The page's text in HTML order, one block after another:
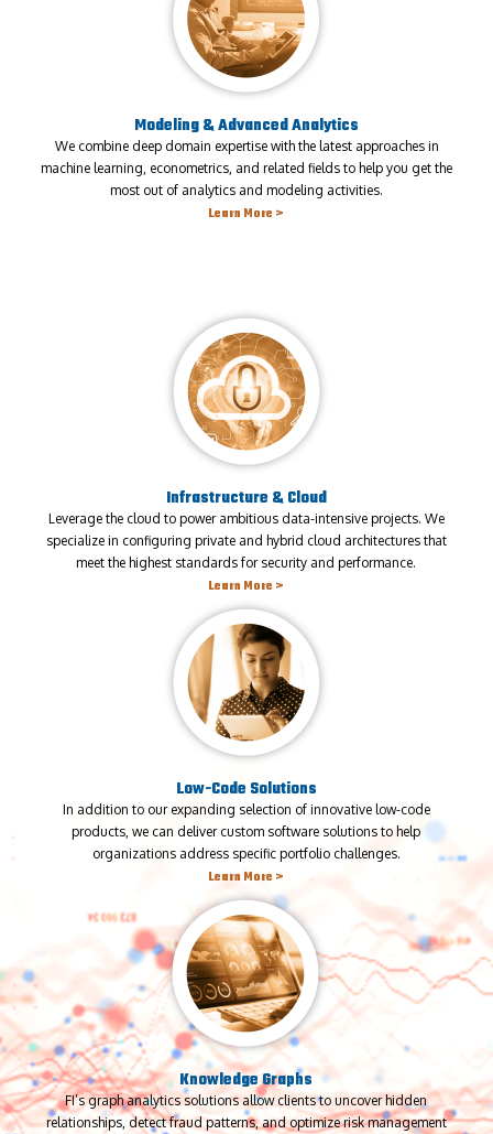
Modeling & Advanced Analytics
We combine deep domain expertise with the latest approaches in
machine learning, econometrics, and related fields to help you get the
most out of analytics and modeling activities.
Learn More >
Infrastructure & Cloud
Leverage the cloud to power ambitious data-intensive projects. We
specialize in configuring private and hybrid cloud architectures that
meet the highest standards for security and performance.
Learn More >
Low-Code Solutions
In addition to our expanding selection of innovative low-code
products, we can deliver custom software solutions to help
organizations address specific portfolio challenges.
Learn More >
Knowledge Graphs
FI’s graph analytics solutions allow clients to uncover hidden
relationships, detect fraud patterns, and optimize risk management